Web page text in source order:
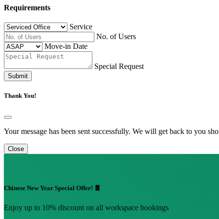
Requirements
Service
No. of Users
Move-in Date
Special Request
Submit
Thank You!
Your message has been sent successfully. We will get back to you
Close
Chinese New Year Special Offer! 🧧
Enjoy up to 10% discount on all workspace bookings